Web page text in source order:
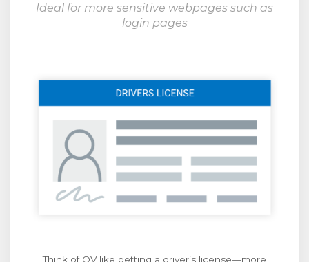
Ideal for more sensitive webpages such as
login pages
Think of OV like getting a driver’s license—more